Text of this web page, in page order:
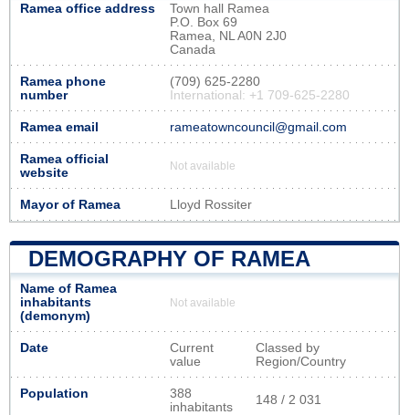
Ramea office address
Town hall Ramea
P.O. Box 69
Ramea, NL A0N 2J0
Canada
Ramea phone
number
(709) 625-2280
International: +1 709-625-2280
Ramea email rameatowncouncil@gmail.com
Ramea official
website
Not available
Mayor of Ramea Lloyd Rossiter
DEMOGRAPHY OF RAMEA
Name of Ramea
inhabitants
(demonym)
Not available
Date
Current
value
Classed by
Region/Country
Population
388
inhabitants
148 / 2 031